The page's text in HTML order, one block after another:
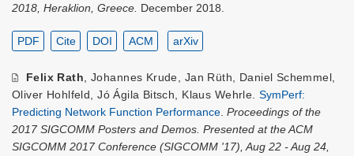
2018, Heraklion, Greece. December 2018.
PDF Cite DOI ACM arXiv
Felix Rath ,Johannes Krude Jan Rüth Daniel Schemmel
Oliver Hohlfeld ,Jó Ágila Bitsch Klaus Wehrle .SymPerf:
Predicting Network Function Performance Proceedings of the
2017 SIGCOMM Posters and Demos. Presented at the ACM
SIGCOMM 2017 Conference (SIGCOMM '17), Aug 22 - Aug 24,